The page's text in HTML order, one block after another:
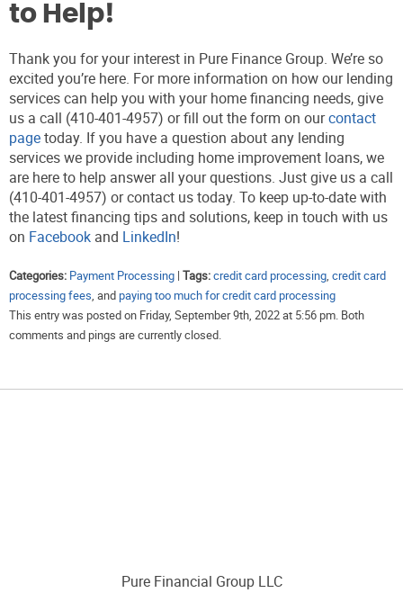
to Help!
Thank you for your interest in Pure Finance Group. We’re so
excited you’re here. For more information on how our lending
services can help you with your home financing needs, give
us a call (410-401-4957) or fill out the form on ourcontact
pagetoday. If you have a question about any lending
services we provide including home improvement loans, we
are here to help answer all your questions. Just give us a call
(410-401-4957) or contact us today. To keep up-to-date with
the latest financing tips and solutions, keep in touch with us
on Facebook and LinkedIn!
Categories: Payment Processing | Tags:credit card processing, credit card
processing fees, andpaying too much for credit card processing
This entry was posted on Friday, September 9th, 2022 at 5:56 pm. Both
comments and pings are currently closed.
Pure Financial Group LLC